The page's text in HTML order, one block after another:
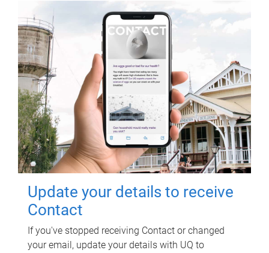
Update your details to receive
Contact
If you've stopped receiving Contact or changed
your email, update your details with UQ to